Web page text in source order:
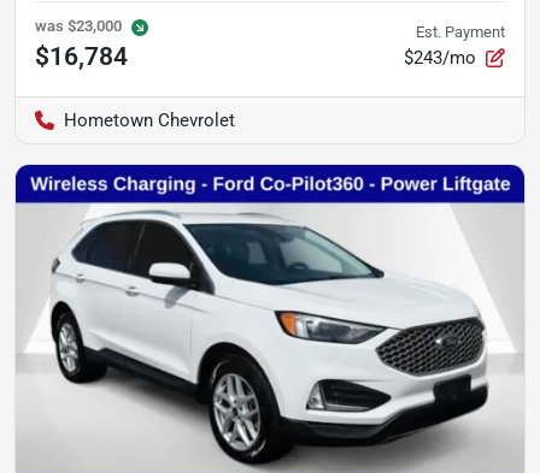
was $23,000
$16,784
Est. Payment
$243/mo
Hometown Chevrolet